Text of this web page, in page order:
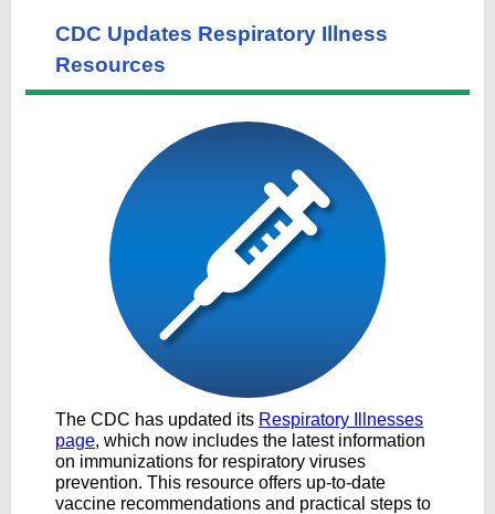
CDC Updates Respiratory Illness
Resources
The CDC has updated its Respiratory Illnesses
page, which now includes the latest information
on immunizations for respiratory viruses
prevention. This resource offers up-to-date
vaccine recommendations and practical steps to